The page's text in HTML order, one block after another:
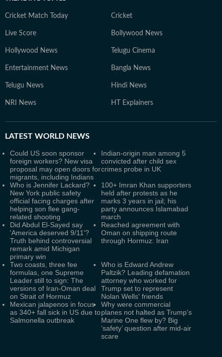
Cricket Match Today Cricket
Live Score Bollywood News
Hollywood News Telugu Cinema
Entertainment News Bangla News
Telugu News Hindi News
NRI News HT Explainers
LATEST WORLD NEWS
Could US soon sponsor
foreign workers? New visa
proposal may open doors for
migrants, including Indians
Indian-origin man among 5
convicted after child sex
crimes probe in UK
Who is Jennifer Lackard?
New York public safety
official facing charges after
helping son flee gang-
related shooting
100+ Imran Khan supporters
held after protests as he
marks 3 years in jail; his
party announces Islamabad
march
Did Abdul El-Sayed say
'America deserved 9/11'?
Truth behind controversial
remark amid Michigan
primary win
Reached agreement with
Oman on shipping route
through Hormuz: Iran
Two coasts, three fee
formulas, one Supreme
Leader still to sign: The
versions of Iran-Oman deal
on Strait of Hormuz
Who is Edward Andrew
Paltzik? Leading defamation
attorney who worked for
Trump set to represent
Nolan Wells' friends
Mexican jalapenos in focus
as 340+ fall sick in US due to
Salmonella outbreak
Why were commercial
planes not halted as Trump's
Marine One flew by? Big
‘safety’ question after mid-air
scare